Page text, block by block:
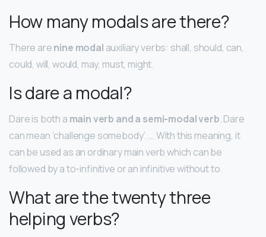
How many modals are there?
There arenine modal auxiliary verbs: shall, should, can,
could, will, would, may, must, might.
Is dare a modal?
Dare is both a main verb and a semi-modal verb. Dare
can mean ‘challenge somebody’. … With this meaning, it
can be used as an ordinary main verb which can be
followed by a to-infinitive or an infinitive without to.
What are the twenty three
helping verbs?